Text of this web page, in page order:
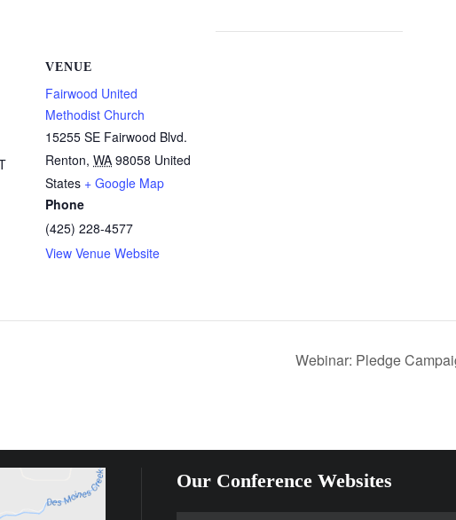
VENUE
Fairwood United
Methodist Church
15255 SE Fairwood Blvd.
Renton, WA 98058 United
States + Google Map
Phone
(425) 228-4577
View Venue Website
Webinar: Pledge
Our Conference Websites